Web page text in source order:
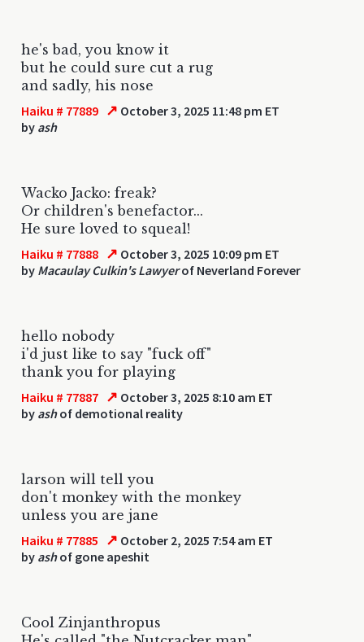
he's bad, you know it
but he could sure cut a rug
and sadly, his nose
Haiku # 77889 ↗ October 3, 2025 11:48 pm ET
by ash
Wacko Jacko: freak?
Or children's benefactor...
He sure loved to squeal!
Haiku # 77888 ↗ October 3, 2025 10:09 pm ET
by Macaulay Culkin's Lawyerof Neverland Forever
hello nobody
i'd just like to say "fuck off"
thank you for playing
Haiku # 77887 ↗ October 3, 2025 8:10 am ET
by ashof demotional reality
larson will tell you
don't monkey with the monkey
unless you are jane
Haiku # 77885 ↗ October 2, 2025 7:54 am ET
by ashof gone apeshit
Cool Zinjanthropus